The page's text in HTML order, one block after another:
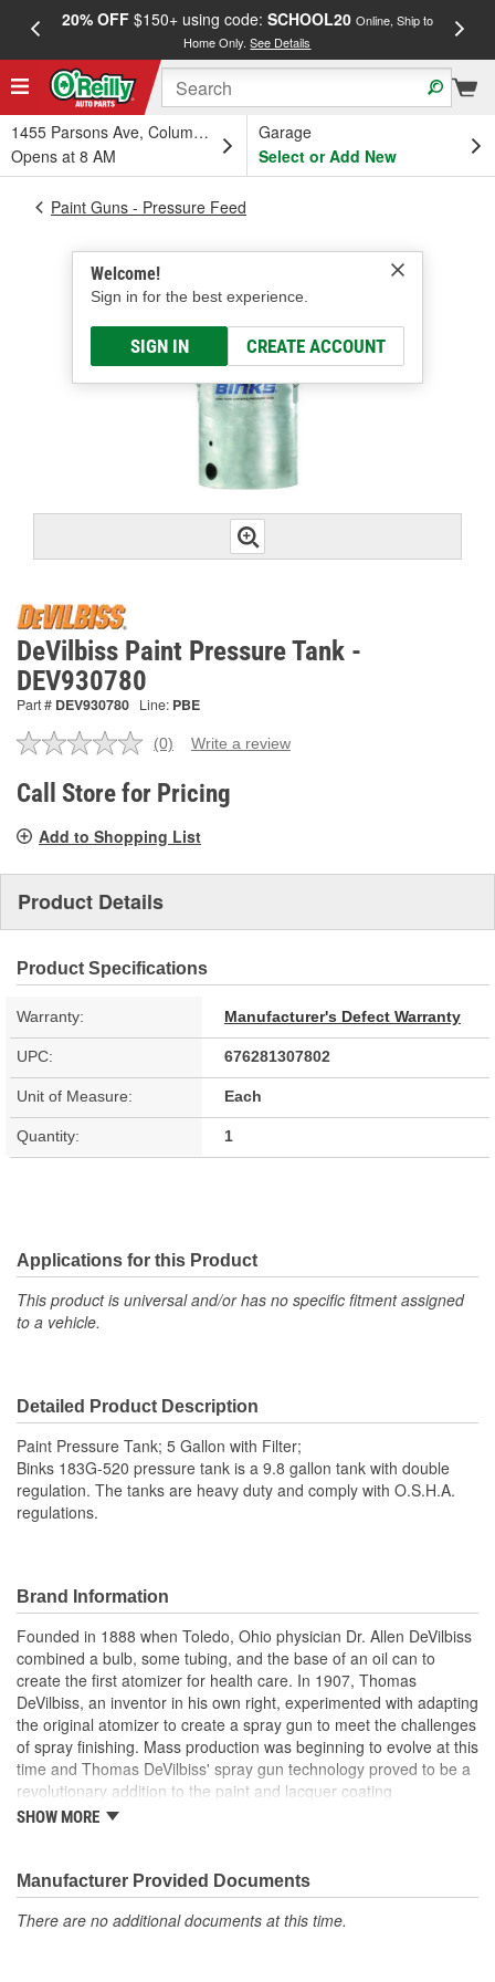
20% OFF$150+ using code: SCHOOL20 Online, Ship to
Home Only.See Details
1455 Parsons Ave, Columbus, OH
Opens at 8 AM
Garage
Select or Add New
Welcome!
Sign in for the best experience.
SIGN IN CREATE ACCOUNT
Paint Guns - Pressure Feed
DeVilbiss Paint Pressure Tank -
DEV930780
Part # DEV930780 Line: PBE
No
value.
Same
link.
(0) Write a review
Call Store for Pricing
Add to Shopping List
Product Details
Product Specifications
Warranty: Manufacturer's Defect Warranty
UPC: 676281307802
Unit of Measure: Each
Quantity: 1
Applications for this Product
This product is universal and/or has no specific fitment assigned
to a vehicle.
Detailed Product Description
Paint Pressure Tank; 5 Gallon with Filter;
Binks 183G-520 pressure tank is a 9.8 gallon tank with double
regulation. The tanks are heavy duty and comply with O.S.H.A.
regulations.
Brand Information
Founded in 1888 when Toledo, Ohio physician Dr. Allen DeVilbiss
combined a bulb, some tubing, and the base of an oil can to
create the first atomizer for health care. In 1907, Thomas
DeVilbiss, an inventor in his own right, experimented with adapting
the original atomizer to create a spray gun to meet the challenges
of spray finishing. Mass production was beginning to evolve at this
time and Thomas DeVilbiss' spray gun technology proved to be a
revolutionary addition to the paint and lacquer coating
applications on the furniture and automotive finishing assembly
to create new jobs and increase productivity in manufacturing.
Since then, DeVilbiss has maintained its commitment to innovative
technology. DeVilbiss' team of engineers uses the same design
SHOW MORE
Manufacturer Provided Documents
There are no additional documents at this time.